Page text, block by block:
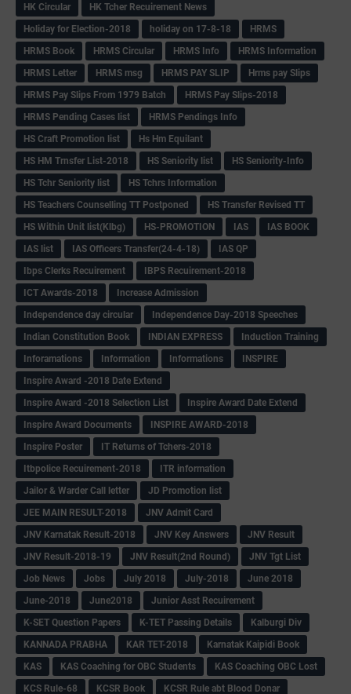
HK Circular
HK Tcher Recuirement News
Holiday for Election-2018
holiday on 17-8-18
HRMS
HRMS Book
HRMS Circular HRMS Info
HRMS Information
HRMS Letter
HRMS msg HRMS PAY SLIP
Hrms pay Slips
HRMS Pay Slips From 1979 Batch
HRMS Pay Slips-2018
HRMS Pending Cases list
HRMS Pendings Info
HS Craft Promotion list
Hs Hm Equilant
HS HM Trnsfer List-2018
HS Seniority list
HS Seniority-Info
HS Tchr Seniority list
HS Tchrs Information
HS Teachers Counselling TT Postponed
HS Transfer Revised TT
HS Within Unit list(Klbg)
HS-PROMOTION IAS
IAS BOOK
IAS list
IAS Officers Transfer(24-4-18)
IAS QP
Ibps Clerks Recuirement
IBPS Recuirement-2018
ICT Awards-2018
Increase Admission
Independence day circular
Independence Day-2018 Speeches
Indian Constitution Book
INDIAN EXPRESS
Induction Training
Inforamations
Information Informations
INSPIRE
Inspire Award -2018 Date Extend
Inspire Award -2018 Selection List
Inspire Award Date Extend
Inspire Award Documents
INSPIRE AWARD-2018
Inspire Poster
IT Returns of Tchers-2018
Itbpolice Recuirement-2018
ITR information
Jailor & Warder Call letter
JD Promotion list
JEE MAIN RESULT-2018
JNV Admit Card
JNV Karnatak Result-2018
JNV Key Answers
JNV Result
JNV Result-2018-19
JNV Result(2nd Round)
JNV Tgt List
Job News
Jobs July 2018 July-2018
June 2018
June-2018
June2018
Junior Asst Recuirement
K-SET Question Papers
K-TET Passing Details
Kalburgi Div
KANNADA PRABHA
KAR TET-2018
Karnatak Kaipidi Book
KAS
KAS Coaching for OBC Students
KAS Coaching OBC Lost
KCS Rule-68
KCSR Book KCSR Rule abt Blood Donar